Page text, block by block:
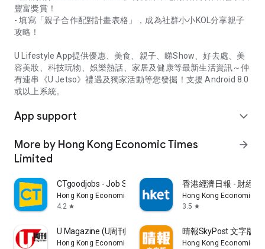
豐富獎賞！
- 填寫「親子合作配對計畫表格」，成為社群小小KOL分享親子
攻略！
U Lifestyle App提供優惠、美食、親子、睇Show、好去處、美
容美妝、科技玩物、娛樂熱話、家居及健康等最新生活資訊～仲
有連串《U Jetso》禮遇及獨家活動等您發掘！支援 Android 8.0
或以上系統。
App support expand_more
More by Hong Kong Economic Times
Limited
arrow_forward
CTgoodjobs - Job Search
Hong Kong Economic Times Limited
4.2 star
香港經濟日報 - 財經
Hong Kong Economic
3.5 star
U Magazine (U周刊)電子雜誌
Hong Kong Economic Times Limited
晴報SkyPost 文字版
Hong Kong Economic